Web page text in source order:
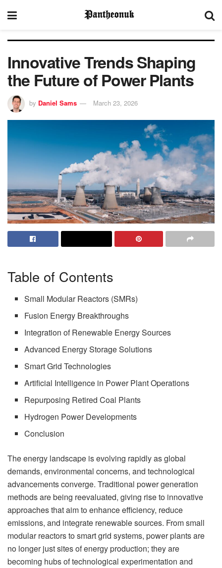
Innovative Trends Shaping
the Future of Power Plants
by Daniel Sams March 23, 2026
Table of Contents
Small Modular Reactors (SMRs)
Fusion Energy Breakthroughs
Integration of Renewable Energy Sources
Advanced Energy Storage Solutions
Smart Grid Technologies
Artificial Intelligence in Power Plant Operations
Repurposing Retired Coal Plants
Hydrogen Power Developments
Conclusion
The energy landscape is evolving rapidly as global
demands, environmental concerns, and technological
advancements converge. Traditional power generation
methods are being reevaluated, giving rise to innovative
approaches that aim to enhance efficiency, reduce
emissions, and integrate renewable sources. From small
modular reactors to smart grid systems, power plants are
no longer just sites of energy production; they are
becoming hubs of technological experimentation and